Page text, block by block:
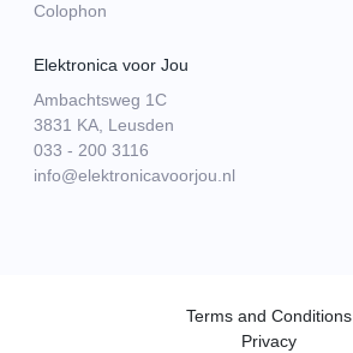
Colophon
Elektronica voor Jou
Ambachtsweg 1C
3831 KA, Leusden
033 - 200 3116
info@elektronicavoorjou.nl
Terms and Conditions
Privacy